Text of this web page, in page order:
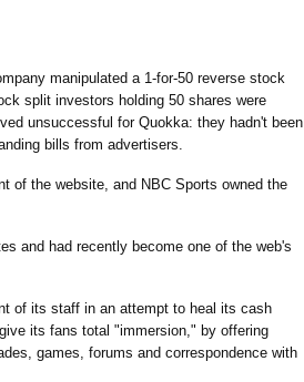
manipulated a 1-for-50 reverse stock
split investors holding 50 shares were
unsuccessful for Quokka: they hadn't been
bills from advertisers.
of the website, and NBC Sports owned the
and had recently become one of the web's
of its staff in an attempt to heal its cash
its fans total "immersion," by offering
games, forums and correspondence with